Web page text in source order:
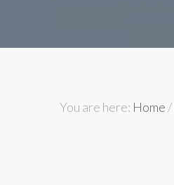
You are here: Home /